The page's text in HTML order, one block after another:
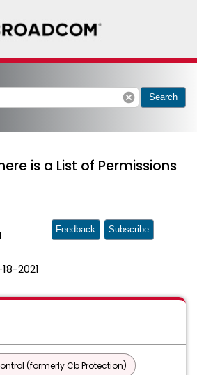
cancel Search
is a List of Permissions
2021
Feedback Subscribe
(formerly Cb Protection)